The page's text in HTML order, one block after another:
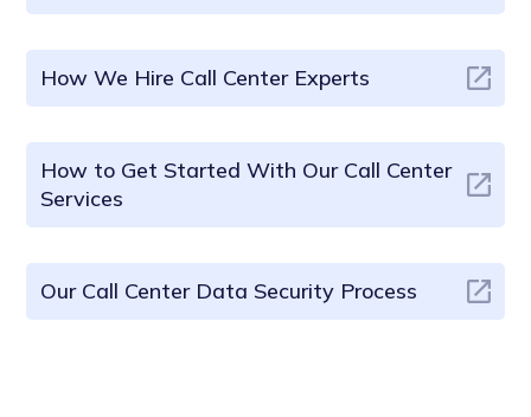
How We Hire Call Center Experts
How to Get Started With Our Call Center
Services
Our Call Center Data Security Process